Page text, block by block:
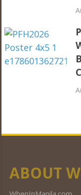
ABOUT